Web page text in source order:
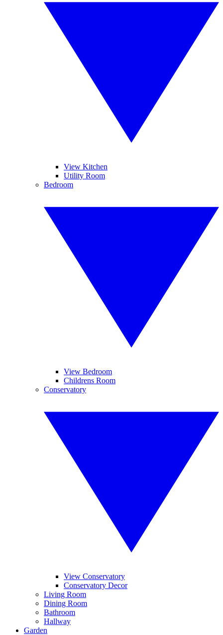
View Kitchen
Utility Room
Bedroom
View Bedroom
Childrens Room
Conservatory
View Conservatory
Conservatory Decor
Living Room
Dining Room
Bathroom
Hallway
Garden